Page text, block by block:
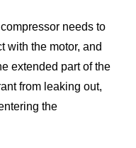
needs to
with the motor, and
extended part of the
from leaking out,
the